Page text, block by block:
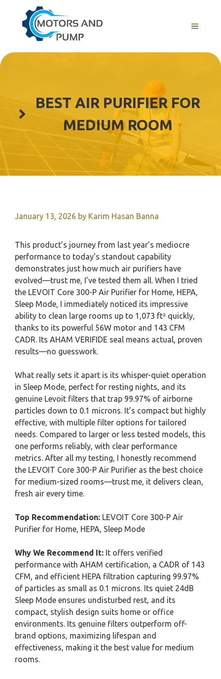
content
Menu
BEST AIR PURIFIER FOR
MEDIUM ROOM
January 13, 2026 by Karim Hasan Banna
This product’s journey from last year’s mediocre
performance to today’s standout capability
demonstrates just how much air purifiers have
evolved—trust me, I’ve tested them all. When I tried
the LEVOIT Core 300-P Air Purifier for Home, HEPA,
Sleep Mode, I immediately noticed its impressive
ability to clean large rooms up to 1,073 ft² quickly,
thanks to its powerful 56W motor and 143 CFM
CADR. Its AHAM VERIFIDE seal means actual, proven
results—no guesswork.
What really sets it apart is its whisper-quiet operation
in Sleep Mode, perfect for resting nights, and its
genuine Levoit filters that trap 99.97% of airborne
particles down to 0.1 microns. It’s compact but highly
effective, with multiple filter options for tailored
needs. Compared to larger or less tested models, this
one performs reliably, with clear performance
metrics. After all my testing, I honestly recommend
the LEVOIT Core 300-P Air Purifier as the best choice
for medium-sized rooms—trust me, it delivers clean,
fresh air every time.
Top Recommendation: LEVOIT Core 300-P Air
Purifier for Home, HEPA, Sleep Mode
Why We Recommend It: It offers verified
performance with AHAM certification, a CADR of 143
CFM, and efficient HEPA filtration capturing 99.97%
of particles as small as 0.1 microns. Its quiet 24dB
Sleep Mode ensures undisturbed rest, and its
compact, stylish design suits home or office
environments. Its genuine filters outperform off-
brand options, maximizing lifespan and
effectiveness, making it the best value for medium
rooms.